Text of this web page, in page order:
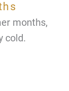
months,
cold.